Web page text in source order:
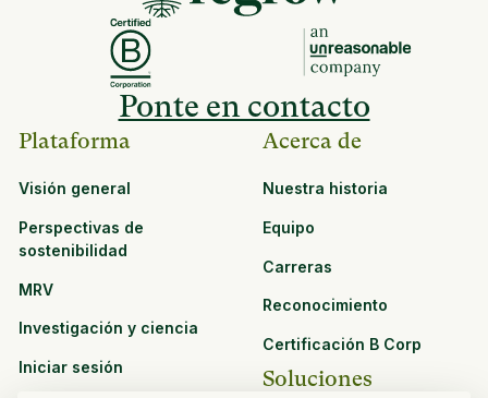
Ponte en contacto
Plataforma
Visión general
Perspectivas de
sostenibilidad
MRV
Investigación y ciencia
Iniciar sesión
Acerca de
Nuestra historia
Equipo
Carreras
Reconocimiento
Certificación B Corp
Soluciones